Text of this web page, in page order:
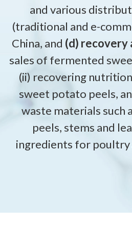
and various
(traditional and e-
China, and (d) recovery
sales of fermented
(ii) recovering
sweet potato peels,
waste materials such
peels, stems and
ingredients for poultry